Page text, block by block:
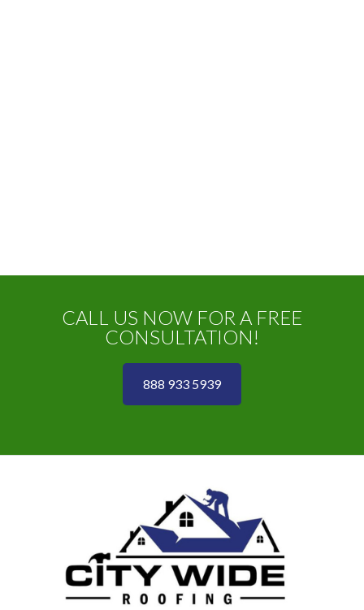
CALL US NOW FOR A FREE
CONSULTATION!
888 933 5939